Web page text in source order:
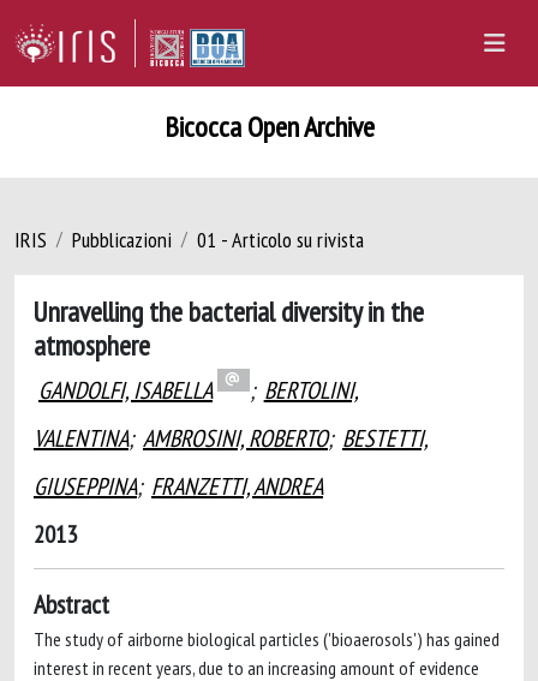
Bicocca Open Archive
IRIS Pubblicazioni 01 - Articolo su rivista
Unravelling the bacterial diversity in the
atmosphere
GANDOLFI, ISABELLA ; BERTOLINI,
VALENTINA; AMBROSINI, ROBERTO; BESTETTI,
GIUSEPPINA; FRANZETTI, ANDREA
2013
Abstract
The study of airborne biological particles ('bioaerosols') has gained
interest in recent years, due to an increasing amount of evidence